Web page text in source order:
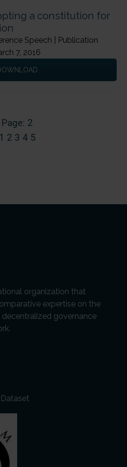
a constitution for
Speech | Publication
7, 2016
Page: 2
1 2 3 4 5
organization that
expertise on the
governance